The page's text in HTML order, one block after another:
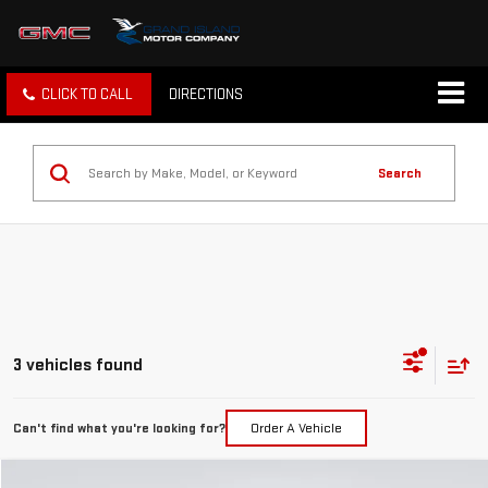
CLICK TO CALL DIRECTIONS
Search
3 vehicles found
Can't find what you're looking for? Order A Vehicle